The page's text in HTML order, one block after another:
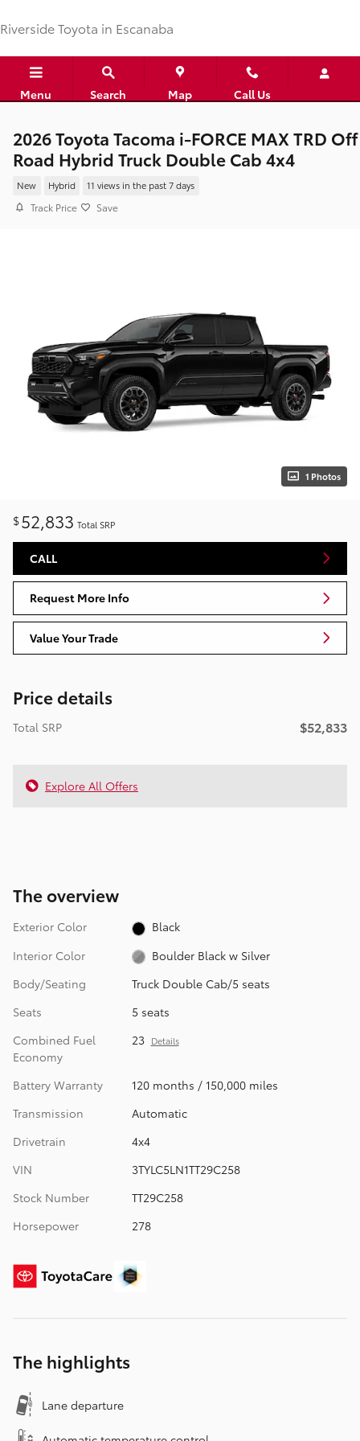
Riverside Toyota in Escanaba
Menu Search Map Call Us
2026 Toyota Tacoma i-FORCE MAX TRD Off
Road Hybrid Truck Double Cab 4x4
New Hybrid 11 views in the past 7 days
Track Price Save
1 Photos
$52,833 Total SRP
CALL
Request More Info
Value Your Trade
Price details
Total SRP $52,833
Explore All Offers
The overview
Exterior Color
Black
Interior Color
Boulder Black w Silver
Body/Seating
Truck Double Cab/5 seats
Seats
5 seats
Combined Fuel
Economy
23 Details
Battery Warranty
120 months / 150,000 miles
Transmission
Automatic
Drivetrain
4x4
VIN
3TYLC5LN1TT29C258
Stock Number
TT29C258
Horsepower
278
The highlights
Lane departure